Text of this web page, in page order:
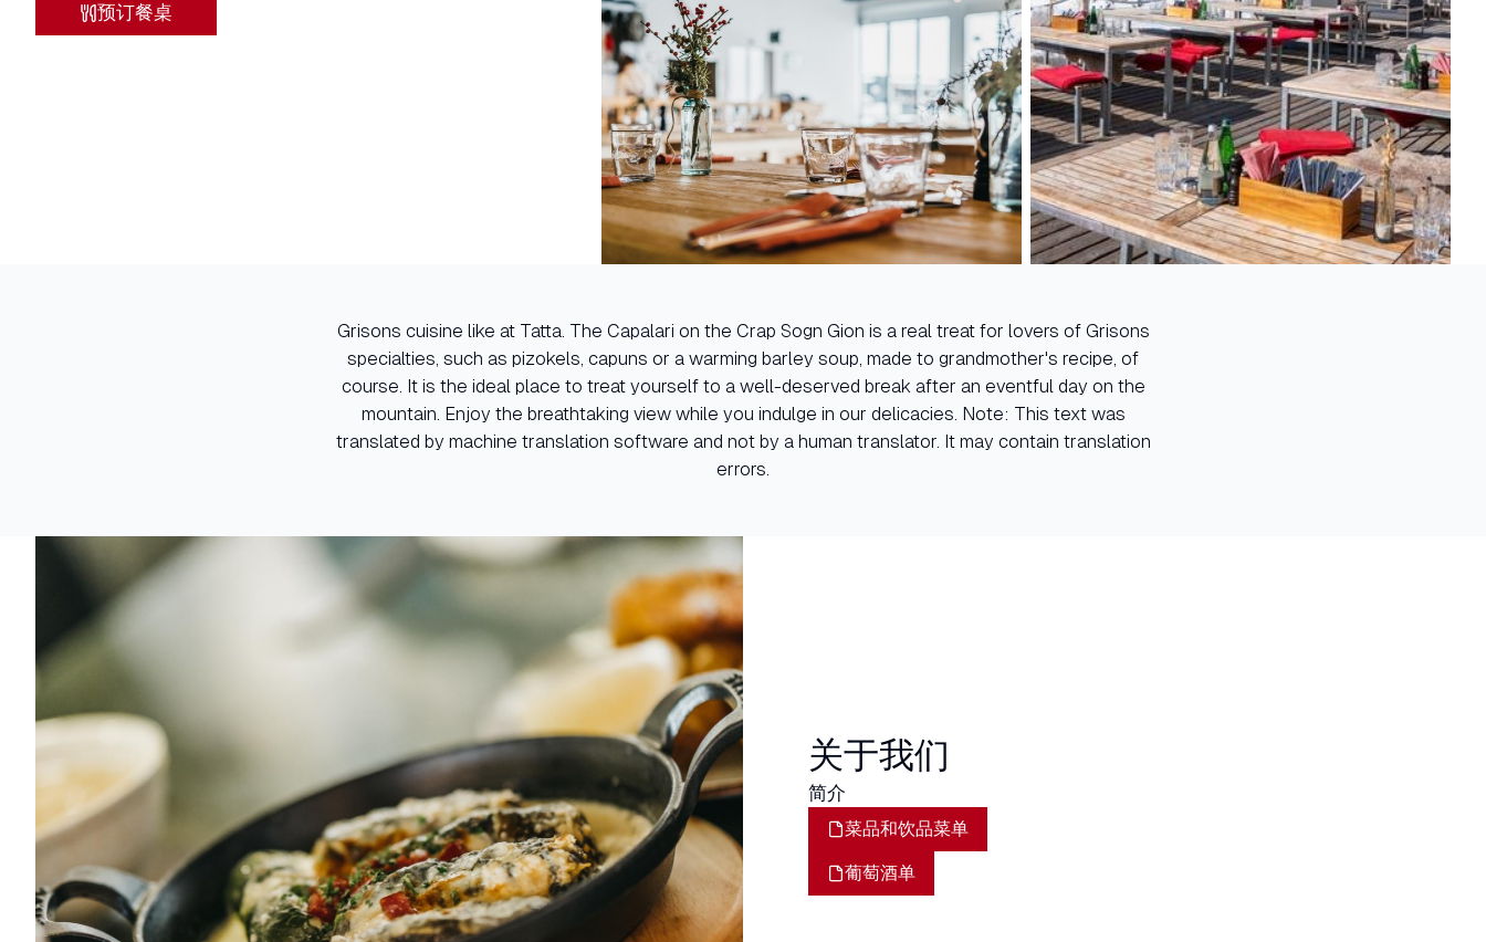
预订餐桌
Grisons cuisine like at Tatta. The Capalari on the Crap Sogn Gion is a real treat for lovers of Grisons
specialties, such as pizokels, capuns or a warming barley soup, made to grandmother's recipe, of
course. It is the ideal place to treat yourself to a well-deserved break after an eventful day on the
mountain. Enjoy the breathtaking view while you indulge in our delicacies. Note: This text was
translated by machine translation software and not by a human translator. It may contain translation
errors.
关于我们
简介
菜品和饮品菜单
葡萄酒单